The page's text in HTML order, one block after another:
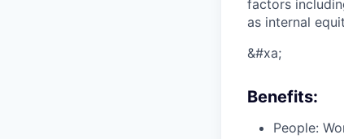
factors
as internal
&#xa;
Benefits:
People: